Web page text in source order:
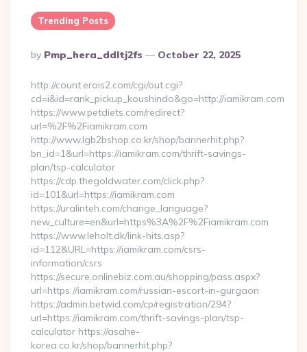
Trending Posts
Posted
By
By Pmp_hera_ddltj2fs October 22, 2025
http://count.erois2.com/cgi/out.cgi?
cd=i&id=rank_pickup_koushindo&go=http://iamikram.com
https://www.petdiets.com/redirect?
url=%2F%2Fiamikram.com
http://www.lgb2bshop.co.kr/shop/bannerhit.php?
bn_id=1&url=https://iamikram.com/thrift-savings-
plan/tsp-calculator
https://cdp.thegoldwater.com/click.php?
id=101&url=https://iamikram.com
https://uralinteh.com/change_language?
new_culture=en&url=https%3A%2F%2Fiamikram.com
https://www.leholt.dk/link-hits.asp?
id=112&URL=https://iamikram.com/csrs-
information/csrs
https://secure.onlinebiz.com.au/shopping/pass.aspx?
url=https://iamikram.com/russian-escort-in-gurgaon
https://admin.betwid.com/cp/registration/294?
url=https://iamikram.com/thrift-savings-plan/tsp-
calculator https://asahe-
korea.co.kr/shop/bannerhit.php?